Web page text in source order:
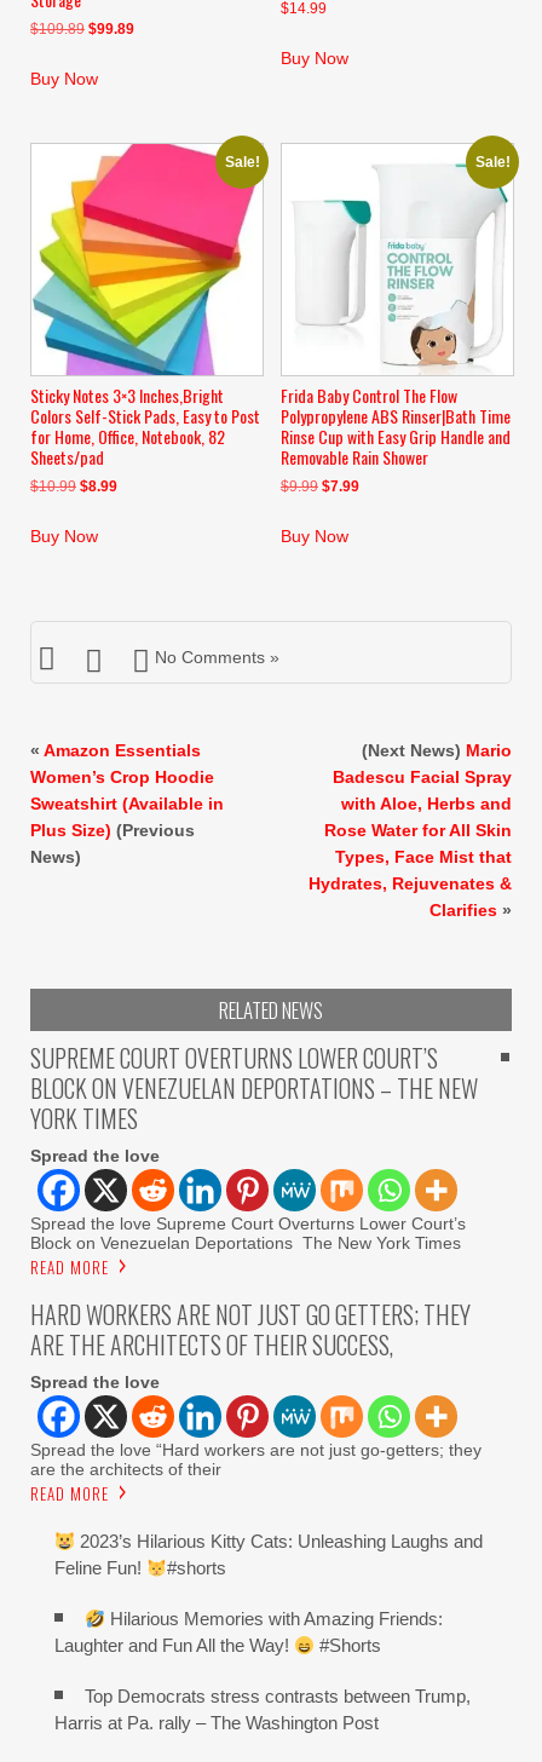
$109.89 Original
was:
$99.89Current
Buy Now
$14.99
Buy Now
Sale!
Sticky Notes 3×3 Inches,Bright
Colors Self-Stick Pads, Easy to Post
for Home, Office, Notebook, 82
Sheets/pad
$10.99 Original
was:
$8.99Current
Buy Now
Sale!
Frida Baby Control The Flow
Polypropylene ABS Rinser|Bath Time
Rinse Cup with Easy Grip Handle and
Removable Rain Shower
$9.99 Original
was:
$7.99Current
Buy Now
No Comments »
« Amazon Essentials
Women’s Crop Hoodie
Sweatshirt (Available in
Plus Size) (Previous
News)
(Next News) Mario
Badescu Facial Spray
with Aloe, Herbs and
Rose Water for All Skin
Types, Face Mist that
Hydrates, Rejuvenates &
Clarifies »
RELATED NEWS
SUPREME COURT OVERTURNS LOWER COURT’S
BLOCK ON VENEZUELAN DEPORTATIONS – THE NEW
YORK TIMES
Spread the love
Spread the love Supreme Court Overturns Lower Court’s
Block on Venezuelan Deportations The New York Times
READ MORE
HARD WORKERS ARE NOT JUST GO GETTERS; THEY
ARE THE ARCHITECTS OF THEIR SUCCESS,
Spread the love
Spread the love “Hard workers are not just go-getters; they
are the architects of their
READ MORE
2023’s Hilarious Kitty Cats: Unleashing Laughs and
Feline Fun!
#shorts
Hilarious Memories with Amazing Friends:
Laughter and Fun All the Way!
#Shorts
Top Democrats stress contrasts between Trump,
Harris at Pa. rally – The Washington Post